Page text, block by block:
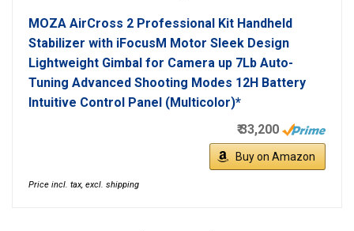
MOZA AirCross 2 Professional Kit Handheld
Stabilizer with iFocusM Motor Sleek Design
Lightweight Gimbal for Camera up 7Lb Auto-
Tuning Advanced Shooting Modes 12H Battery
Intuitive Control Panel (Multicolor)*
₹ 33,200
Buy on Amazon
Price incl. tax, excl. shipping